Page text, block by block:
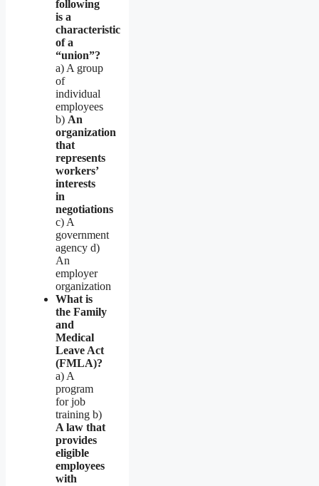
following
is a
characteristic
of a
“union”?
a) A group
of
individual
employees
b) An
organization
that
represents
workers’
interests
in
negotiations
c) A
government
agency d)
An
employer
organization
What is
the Family
and
Medical
Leave Act
(FMLA)?
a) A
program
for job
training b)
A law that
provides
eligible
employees
with